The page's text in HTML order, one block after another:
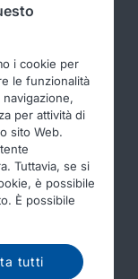
statement
cookies
i cookie per
le funzionalità
per attività di
sito Web.
Tuttavia, se si
è possibile
È possibile
tutti